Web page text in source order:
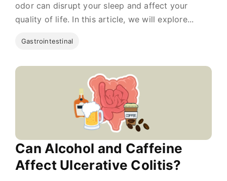
odor can disrupt your sleep and affect your
quality of life. In this article, we will explore...
Gastrointestinal
Can Alcohol and Caffeine
Affect Ulcerative Colitis?